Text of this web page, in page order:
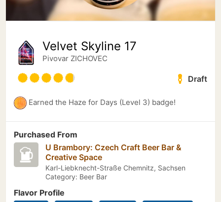
Velvet Skyline 17
Pivovar ZICHOVEC
Draft
Earned the Haze for Days (Level 3) badge!
Purchased From
U Brambory: Czech Craft Beer Bar &
Creative Space
Karl-Liebknecht-Straße Chemnitz, Sachsen
Category: Beer Bar
Flavor Profile